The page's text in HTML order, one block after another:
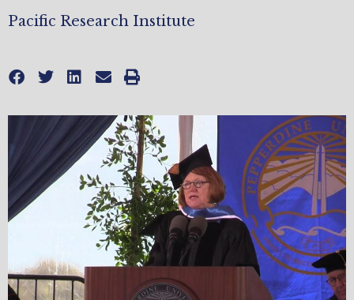
Pacific Research Institute